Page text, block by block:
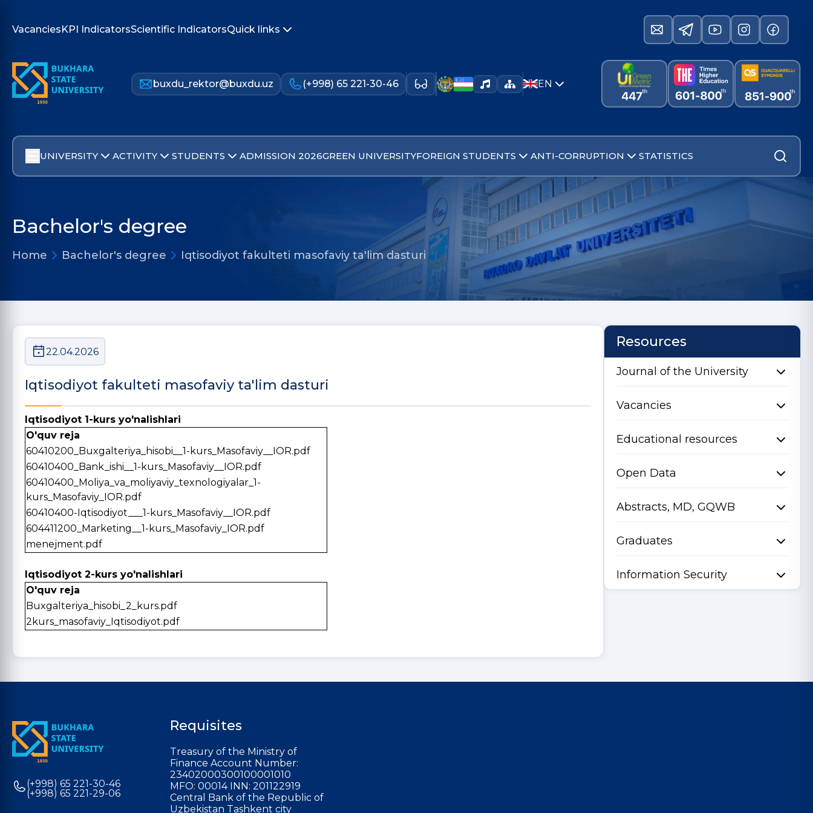
VacanciesKPI IndicatorsScientific IndicatorsQuick links
buxdu_rektor@buxdu.uz (+998) 65 221-30-46 EN
UNIVERSITY ACTIVITY STUDENTS ADMISSION 2026GREEN UNIVERSITYFOREIGN STUDENTS ANTI-CORRUPTION STATISTICS
Bachelor's degree
Home Bachelor's degree Iqtisodiyot fakulteti masofaviy ta'lim dasturi
22.04.2026
Iqtisodiyot fakulteti masofaviy ta'lim dasturi
Iqtisodiyot 1-kurs yo'nalishlari
O'quv reja
60410200_Buxgalteriya_hisobi__1-kurs_Masofaviy__IOR.pdf
60410400_Bank_ishi__1-kurs_Masofaviy__IOR.pdf
60410400_Moliya_va_moliyaviy_texnologiyalar_1-
kurs_Masofaviy_IOR.pdf
60410400-Iqtisodiyot___1-kurs_Masofaviy__IOR.pdf
604411200_Marketing__1-kurs_Masofaviy_IOR.pdf
menejment.pdf
Iqtisodiyot 2-kurs yo'nalishlari
O'quv reja
Buxgalteriya_hisobi_2_kurs.pdf
2kurs_masofaviy_Iqtisodiyot.pdf
Resources
Journal of the University
Vacancies
Educational resources
Open Data
Abstracts, MD, GQWB
Graduates
Information Security
(+998) 65 221-30-46
(+998) 65 221-29-06
Requisites
Treasury of the Ministry of
Finance Account Number:
23402000300100001010
MFO: 00014 INN: 201122919
Central Bank of the Republic of
Uzbekistan Tashkent city